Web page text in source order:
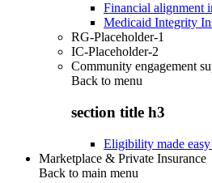
Financial alignment
Medicaid Integrity
RG-Placeholder-1
IC-Placeholder-2
Community engagement
Back to menu
section title h3
Eligibility made
Marketplace & Private Insurance
Back to main menu